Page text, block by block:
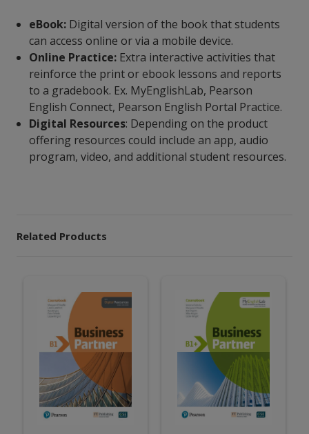
eBook: Digital version of the book that students
can access online or via a mobile device.
Online Practice: Extra interactive activities that
reinforce the print or ebook lessons and reports
to a gradebook. Ex. MyEnglishLab, Pearson
English Connect, Pearson English Portal Practice.
Digital Resources: Depending on the product
offering resources could include an app, audio
program, video, and additional student resources.
Related Products